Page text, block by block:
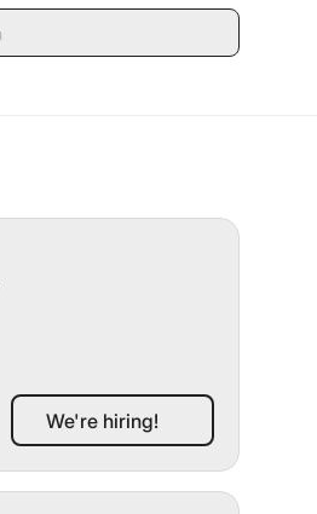
We're hiring!
We're hiring!